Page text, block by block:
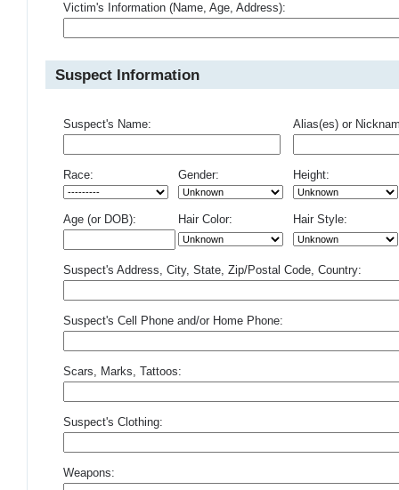
Victim's Information (Name, Age, Address):
Suspect Information
Suspect's Name: Alias(es) or
Race: Gender: Height:
Age (or DOB): Hair Color: Hair Style:
Suspect's Address, City, State, Zip/Postal Code, Country:
Suspect's Cell Phone and/or Home Phone:
Scars, Marks, Tattoos:
Suspect's Clothing:
Weapons: